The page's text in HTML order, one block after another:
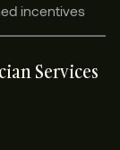
incentives
Services